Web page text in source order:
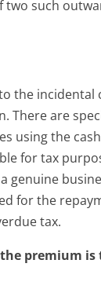
two such
the incidental
There are
using the
for tax
genuine
for the
tax.
premium is